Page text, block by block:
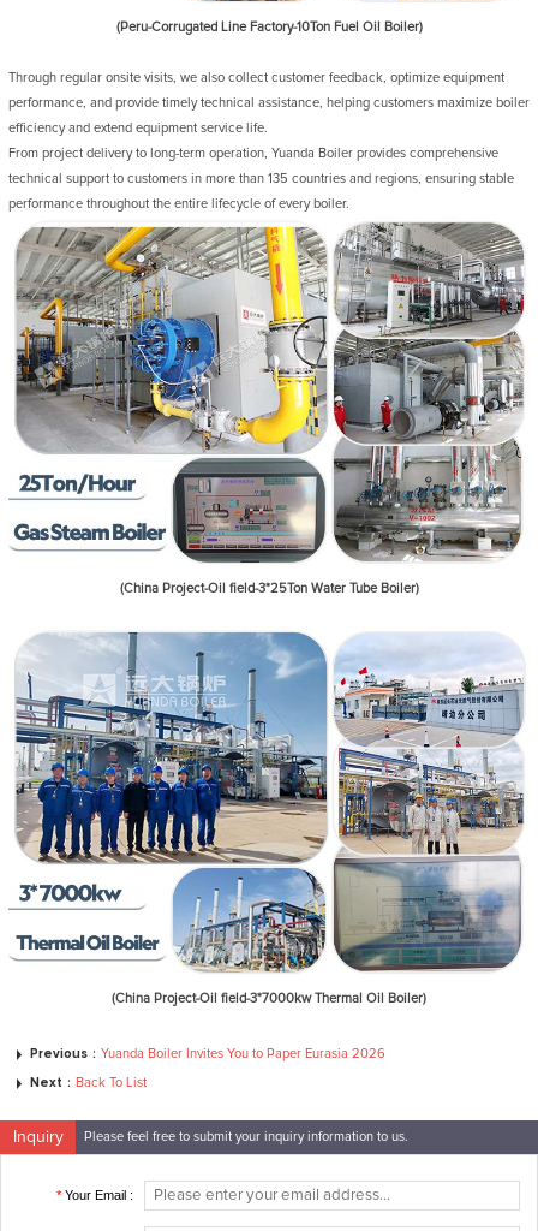
(Peru-Corrugated Line Factory-10Ton Fuel Oil Boiler)
Through regular onsite visits, we also collect customer feedback, optimize equipment
performance, and provide timely technical assistance, helping customers maximize boiler
efficiency and extend equipment service life.
From project delivery to long-term operation, Yuanda Boiler provides comprehensive
technical support to customers in more than 135 countries and regions, ensuring stable
performance throughout the entire lifecycle of every boiler.
(China Project-Oil field-3*25Ton Water Tube Boiler)
(China Project-Oil field-3*7000kw Thermal Oil Boiler)
Previous： Yuanda Boiler Invites You to Paper Eurasia 2026
Next： Back To List
Inquiry Please feel free to submit your inquiry information to us.
*Your Email :